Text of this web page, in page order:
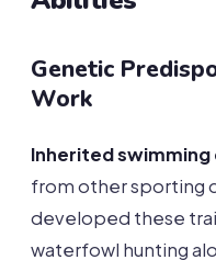
Genetic
Work
Inherited swimming
from other sporting
developed these
waterfowl hunting